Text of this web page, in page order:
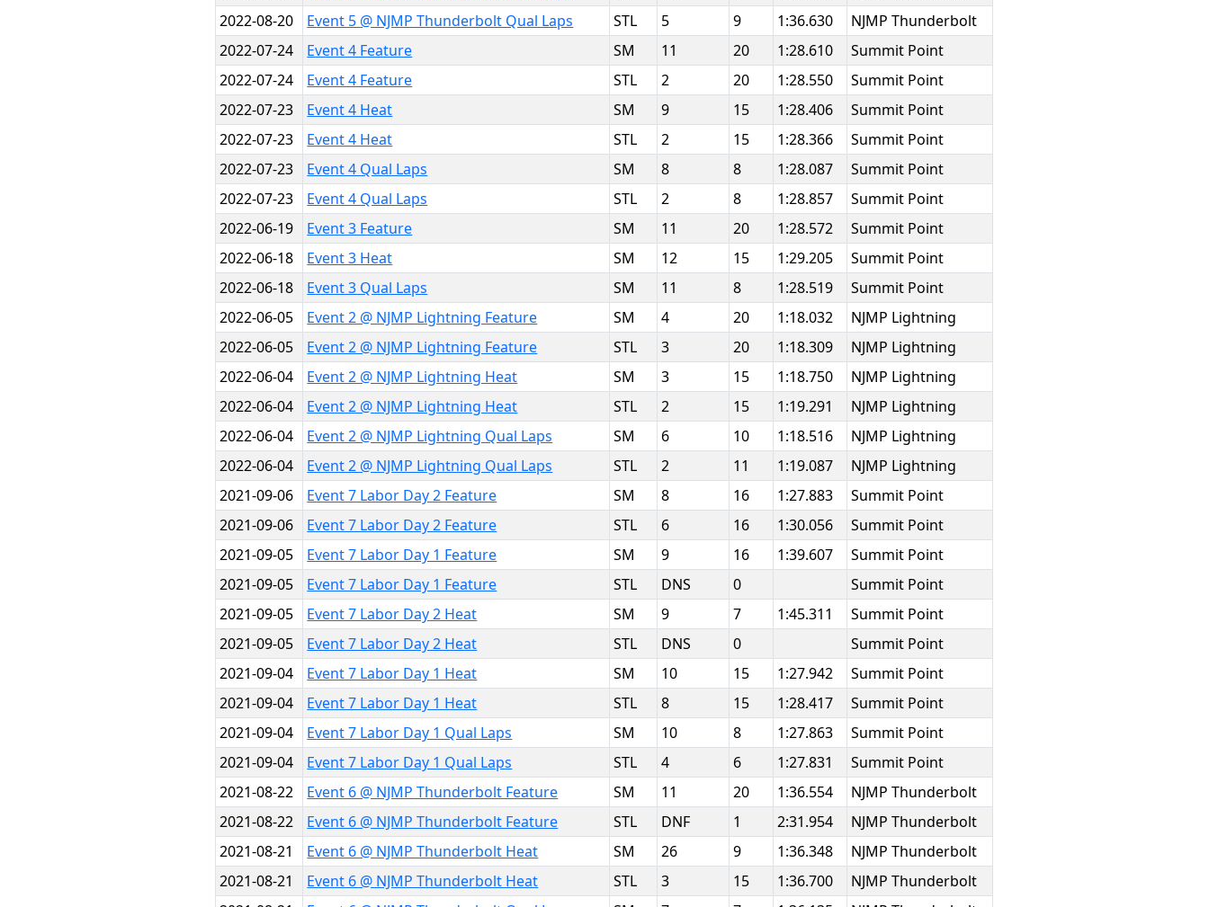
2022-08-20
Event 5 @ NJMP Thunderbolt Qual Laps STL 5 9 1:36.630
NJMP Thunderbolt
2022-07-24
Event 4 Feature SM 11 20 1:28.610
Summit Point
2022-07-24
Event 4 Feature STL 2 20 1:28.550
Summit Point
2022-07-23
Event 4 Heat SM 9 15 1:28.406
Summit Point
2022-07-23
Event 4 Heat STL 2 15 1:28.366
Summit Point
2022-07-23
Event 4 Qual Laps SM 8 8 1:28.087
Summit Point
2022-07-23
Event 4 Qual Laps STL 2 8 1:28.857
Summit Point
2022-06-19
Event 3 Feature SM 11 20 1:28.572
Summit Point
2022-06-18
Event 3 Heat SM 12 15 1:29.205
Summit Point
2022-06-18
Event 3 Qual Laps SM 11 8 1:28.519
Summit Point
2022-06-05
Event 2 @ NJMP Lightning Feature SM 4 20 1:18.032
NJMP Lightning
2022-06-05
Event 2 @ NJMP Lightning Feature STL 3 20 1:18.309
NJMP Lightning
2022-06-04
Event 2 @ NJMP Lightning Heat SM 3 15 1:18.750
NJMP Lightning
2022-06-04
Event 2 @ NJMP Lightning Heat STL 2 15 1:19.291
NJMP Lightning
2022-06-04
Event 2 @ NJMP Lightning Qual Laps SM 6 10 1:18.516
NJMP Lightning
2022-06-04
Event 2 @ NJMP Lightning Qual Laps STL 2 11 1:19.087
NJMP Lightning
2021-09-06
Event 7 Labor Day 2 Feature SM 8 16 1:27.883
Summit Point
2021-09-06
Event 7 Labor Day 2 Feature STL 6 16 1:30.056
Summit Point
2021-09-05
Event 7 Labor Day 1 Feature SM 9 16 1:39.607
Summit Point
2021-09-05
Event 7 Labor Day 1 Feature STL DNS 0
Summit Point
2021-09-05
Event 7 Labor Day 2 Heat SM 9 7 1:45.311
Summit Point
2021-09-05
Event 7 Labor Day 2 Heat STL DNS 0
Summit Point
2021-09-04
Event 7 Labor Day 1 Heat SM 10 15 1:27.942
Summit Point
2021-09-04
Event 7 Labor Day 1 Heat STL 8 15 1:28.417
Summit Point
2021-09-04
Event 7 Labor Day 1 Qual Laps SM 10 8 1:27.863
Summit Point
2021-09-04
Event 7 Labor Day 1 Qual Laps STL 4 6 1:27.831
Summit Point
2021-08-22
Event 6 @ NJMP Thunderbolt Feature SM 11 20 1:36.554
NJMP Thunderbolt
2021-08-22
Event 6 @ NJMP Thunderbolt Feature STL DNF 1 2:31.954
NJMP Thunderbolt
2021-08-21
Event 6 @ NJMP Thunderbolt Heat SM 26 9 1:36.348
NJMP Thunderbolt
2021-08-21
Event 6 @ NJMP Thunderbolt Heat STL 3 15 1:36.700
NJMP Thunderbolt